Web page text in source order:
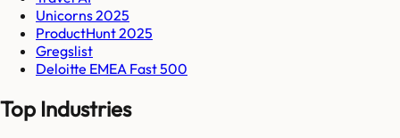
Unicorns 2025
ProductHunt 2025
Gregslist
Deloitte EMEA Fast 500
Top Industries